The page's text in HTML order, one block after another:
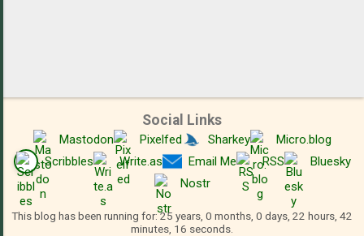
Social Links
Mastodon Pixelfed Sharkey
Micro.blog
Scribbles
Write.as Email Me RSS
Bluesky
Nostr
This blog has been running for: 25 years, 0 months, 0 days, 22 hours, 42
minutes, 16 seconds.